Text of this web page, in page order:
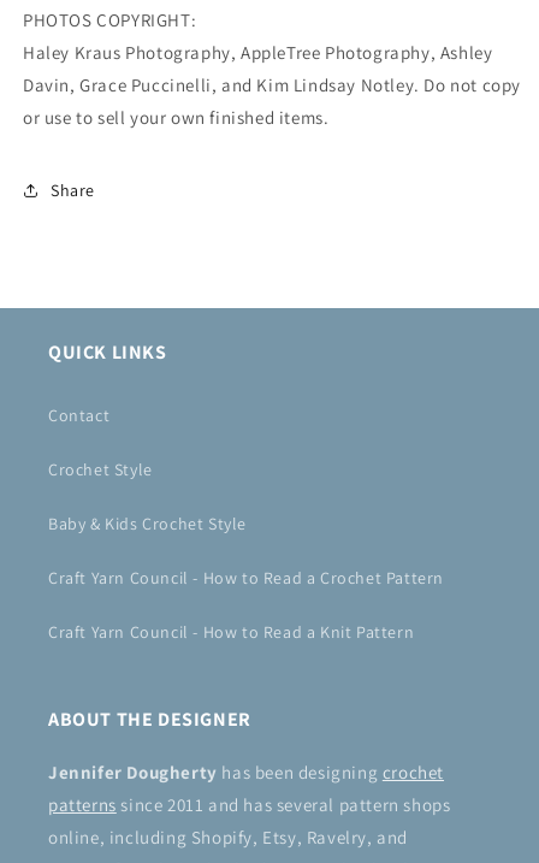
PHOTOS COPYRIGHT:
Haley Kraus Photography, AppleTree Photography, Ashley
Davin, Grace Puccinelli, and Kim Lindsay Notley. Do not copy
or use to sell your own finished items.
Share
QUICK LINKS
Contact
Crochet Style
Baby & Kids Crochet Style
Craft Yarn Council - How to Read a Crochet Pattern
Craft Yarn Council - How to Read a Knit Pattern
ABOUT THE DESIGNER
Jennifer Dougherty has been designing crochet
patterns since 2011 and has several pattern shops
online, including Shopify, Etsy, Ravelry, and